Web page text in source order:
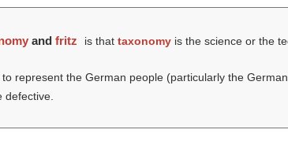
and fritz is that taxonomyis the science or the
represent the German people (particularly the
defective.